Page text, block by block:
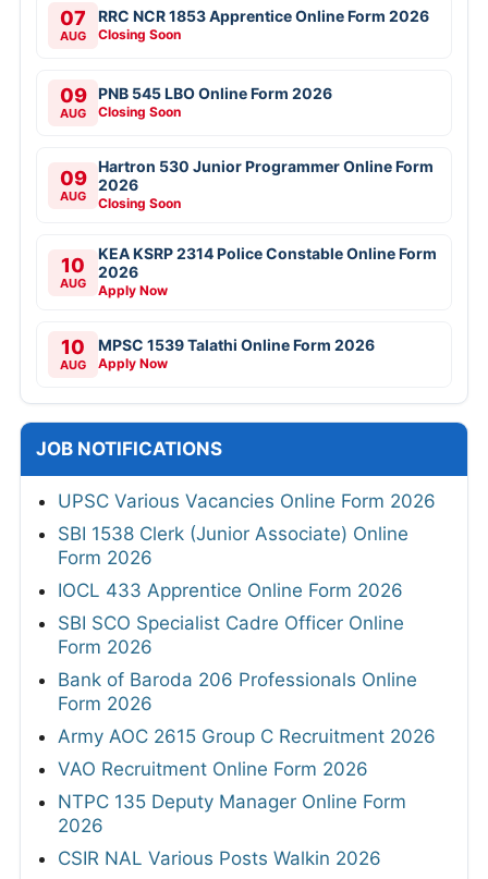
07
AUG
RRC NCR 1853 Apprentice Online Form 2026
Closing Soon
09
AUG
PNB 545 LBO Online Form 2026
Closing Soon
09
AUG
Hartron 530 Junior Programmer Online Form
2026
Closing Soon
10
AUG
KEA KSRP 2314 Police Constable Online Form
2026
Apply Now
10
AUG
MPSC 1539 Talathi Online Form 2026
Apply Now
JOB NOTIFICATIONS
UPSC Various Vacancies Online Form 2026
SBI 1538 Clerk (Junior Associate) Online
Form 2026
IOCL 433 Apprentice Online Form 2026
SBI SCO Specialist Cadre Officer Online
Form 2026
Bank of Baroda 206 Professionals Online
Form 2026
Army AOC 2615 Group C Recruitment 2026
VAO Recruitment Online Form 2026
NTPC 135 Deputy Manager Online Form
2026
CSIR NAL Various Posts Walkin 2026